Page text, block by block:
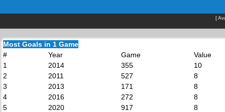
[
Most Goals in 1 Game
#
Year Game
Value
1
2014 355
10
2
2011 527
8
3
2013 171
8
4
2016 272
8
5
2020 917
8